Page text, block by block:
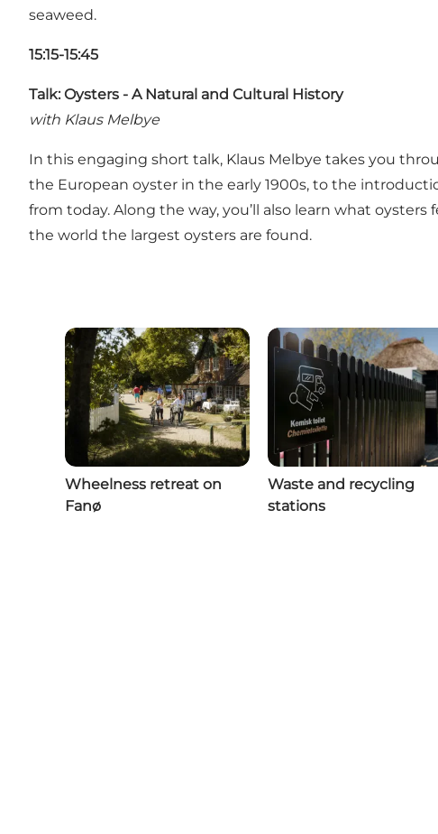
seaweed.
15:15-15:45
Talk: Oysters - A Natural and Cultural History
with Klaus Melbye
In this engaging short talk, Klaus Melbye takes you
the European oyster in the early 1900s, to the
from today. Along the way, you’ll also learn what
the world the largest oysters are found.
Wheelness retreat on
Fanø
Waste and recycling
stations